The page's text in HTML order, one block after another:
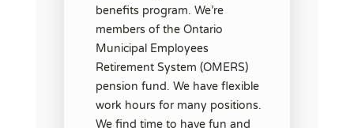
benefits program. We’re
members of the Ontario
Municipal Employees
Retirement System (OMERS)
pension fund. We have flexible
work hours for many positions.
We find time to have fun and